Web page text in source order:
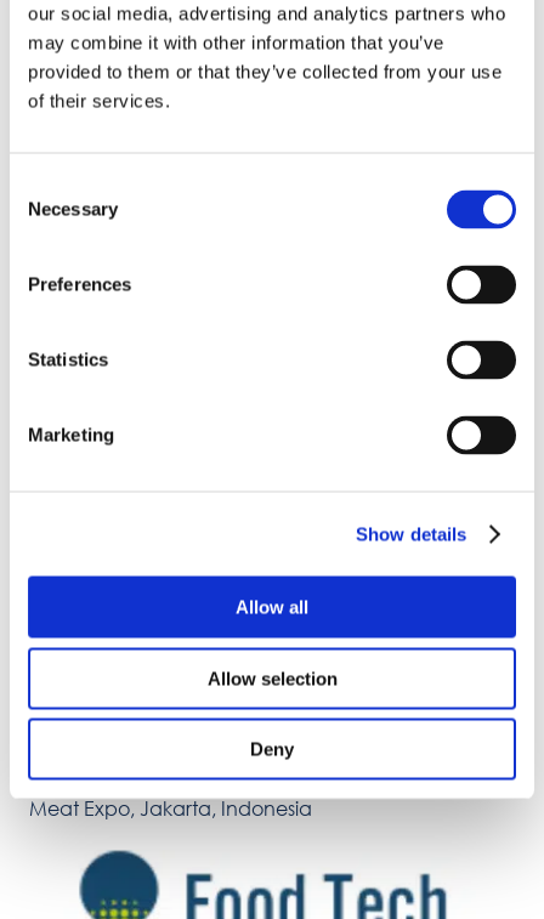
our social media, advertising and analytics partners who
may combine it with other information that you’ve
provided to them or that they’ve collected from your use
of their services.
Selection
Necessary
Preferences
Statistics
Marketing
Show details
Allow all
Allow selection
Deny
Barcelona, Spain
2026: 6 – 9 May International Indonesia Seafood
Meat Expo, Jakarta, Indonesia